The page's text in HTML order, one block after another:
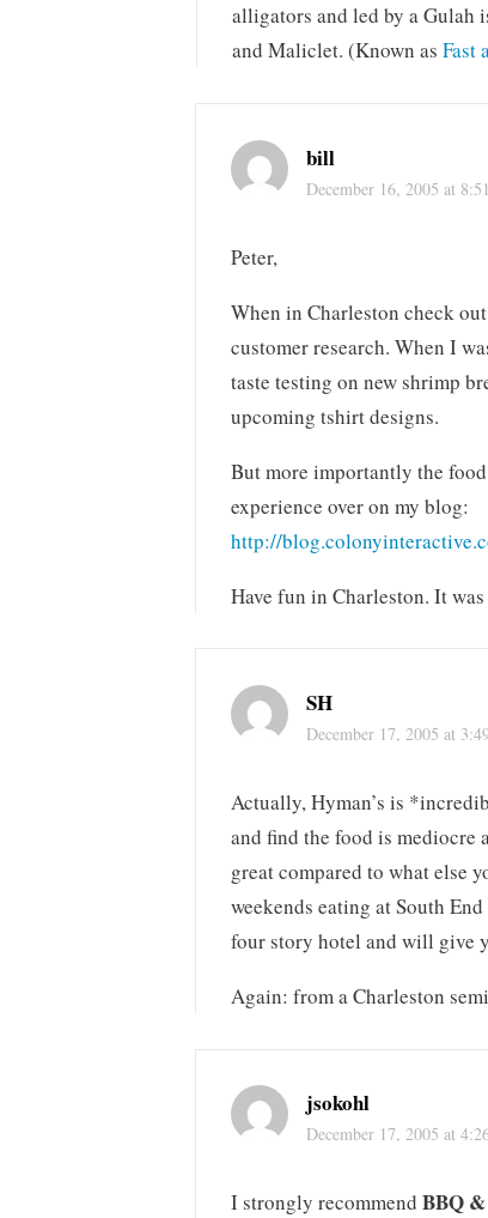
alligators and led by a Gulah
and Maliclet. (Known asFast
bill
December 16, 2005 at
Peter,
When in Charleston check
customer research. When I
taste testing on new shrimp
upcoming tshirt designs.
But more importantly the
experience over on my blog:
http://
Have fun in Charleston. It
SH
December 17, 2005 at
Actually, Hyman’s is
and find the food is mediocre
great compared to what else
weekends eating at South
four story hotel and will give
Again: from a Charleston
jsokohl
December 17, 2005 at
I strongly recommendBBQ